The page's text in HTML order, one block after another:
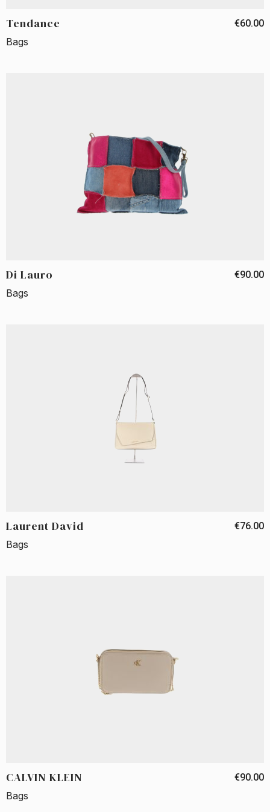
Tendance €60.00
Bags
Di Lauro €90.00
Bags
Laurent David €76.00
Bags
CALVIN KLEIN €90.00
Bags